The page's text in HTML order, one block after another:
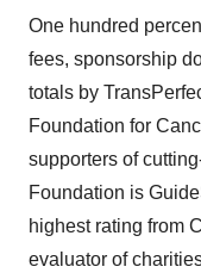
One hundred
fees, sponsorship
totals by
Foundation for
supporters of
Foundation is
highest rating from
evaluator of